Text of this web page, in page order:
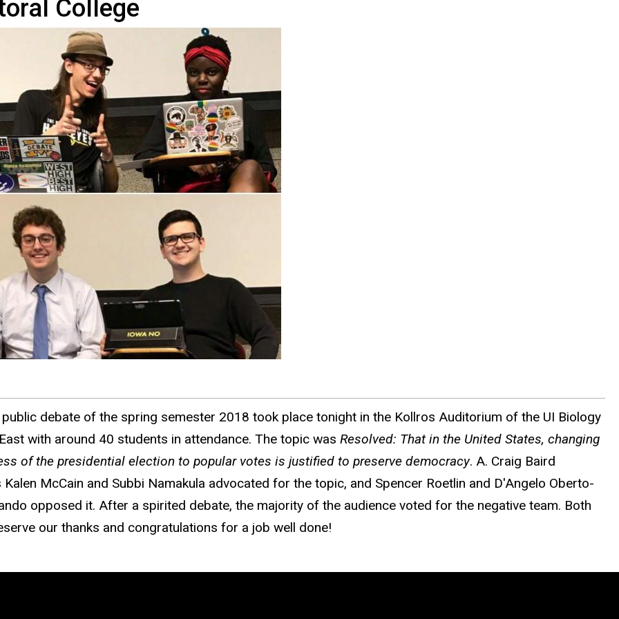
College
debate of the spring semester 2018 took place tonight in the Kollros Auditorium of the UI Biology
with around 40 students in attendance. The topic wasResolved: That in the United States, changing
of the presidential election to popular votes is justified to preserve democracy. A. Craig Baird
McCain and Subbi Namakula advocated for the topic, and Spencer Roetlin and D'Angelo Oberto-
opposed it. After a spirited debate, the majority of the audience voted for the negative team. Both
our thanks and congratulations for a job well done!